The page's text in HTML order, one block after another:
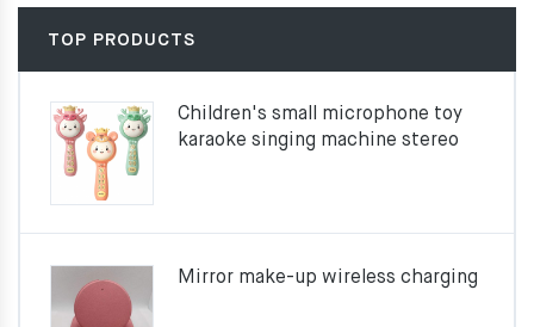
TOP PRODUCTS
Children's small microphone toy
karaoke singing machine stereo
Mirror make-up wireless charging